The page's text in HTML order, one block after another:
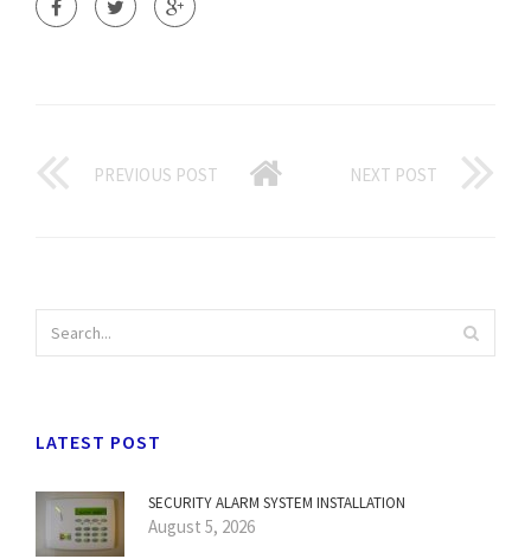
PREVIOUS POST NEXT POST
LATEST POST
SECURITY ALARM SYSTEM INSTALLATION
August 5, 2026